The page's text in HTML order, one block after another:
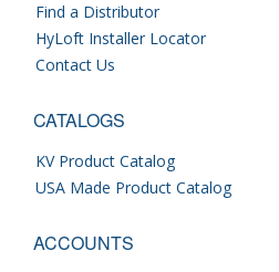
Find a Distributor
HyLoft Installer Locator
Contact Us
CATALOGS
KV Product Catalog
USA Made Product Catalog
ACCOUNTS